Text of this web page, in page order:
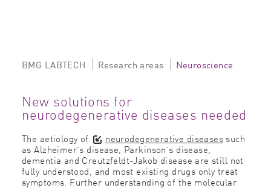
BMG LABTECH Research areas Neuroscience
New solutions for
neurodegenerative diseases needed
The aetiology of neurodegenerative diseases such
as Alzheimer’s disease, Parkinson’s disease,
dementia and Creutzfeldt-Jakob disease are still not
fully understood, and most existing drugs only treat
symptoms. Further understanding of the molecular